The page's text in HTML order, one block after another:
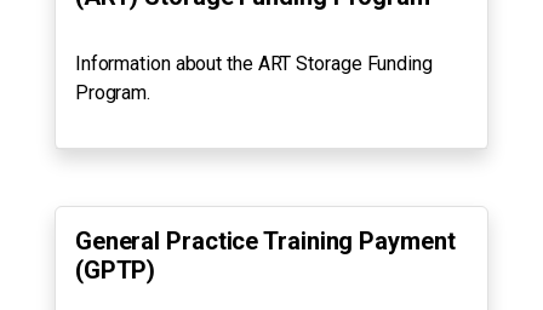
Information about the ART Storage Funding
Program.
General Practice Training Payment
(GPTP)